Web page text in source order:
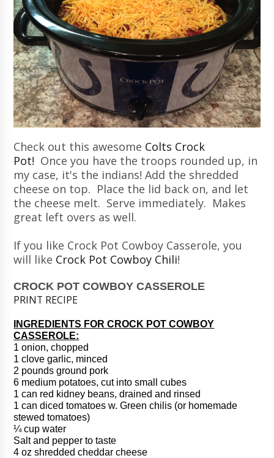
Check out this awesome Colts Crock
Pot! Once you have the troops rounded up, in
my case, it's the indians! Add the shredded
cheese on top. Place the lid back on, and let
the cheese melt. Serve immediately. Makes
great left overs as well.
If you like Crock Pot Cowboy Casserole, you
will like Crock Pot Cowboy Chili!
CROCK POT COWBOY CASSEROLE
PRINT RECIPE
INGREDIENTS FOR CROCK POT COWBOY
CASSEROLE:
1 onion, chopped
1 clove garlic, minced
2 pounds ground pork
6 medium potatoes, cut into small cubes
1 can red kidney beans, drained and rinsed
1 can diced tomatoes w. Green chilis (or homemade
stewed tomatoes)
¼ cup water
Salt and pepper to taste
4 oz shredded cheddar cheese